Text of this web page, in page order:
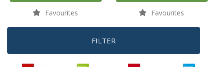
Favourites Favourites
FILTER